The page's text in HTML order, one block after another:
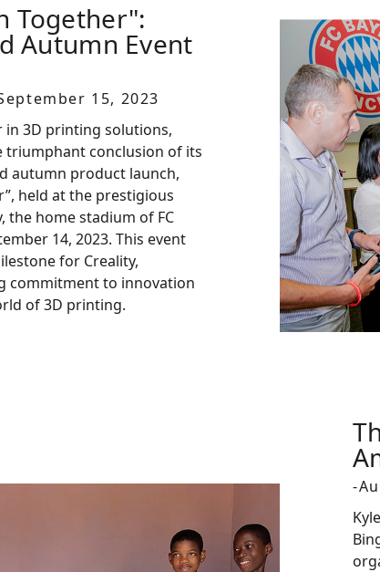
Together":
Autumn Event
15, 2023
in 3D printing solutions,
triumphant conclusion of its
autumn product launch,
held at the prestigious
the home stadium of FC
14, 2023. This event
for Creality,
commitment to innovation
of 3D printing.
-